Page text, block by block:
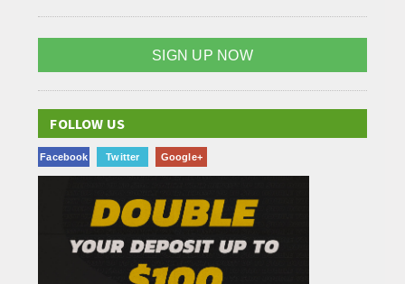
SIGN UP NOW
FOLLOW US
Facebook Twitter Google+